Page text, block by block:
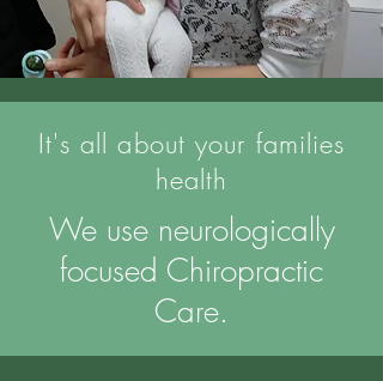
It's all about your families
health
We use neurologically
focused Chiropractic
Care.